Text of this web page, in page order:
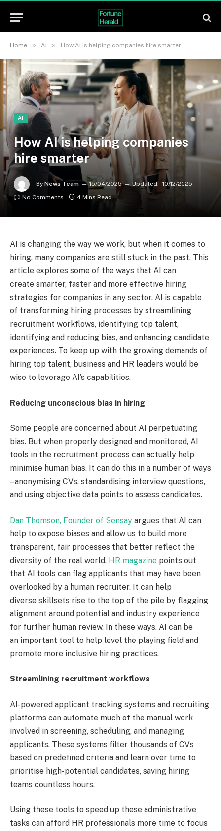
Home » AI » How AI is helping companies hire smarter
AI
How AI is helping companies
hire smarter
By News Team 15/04/2025 Updated: 10/12/2025
No Comments
4 Mins Read
AI is changing the way we work, but when it comes to
hiring, many companies are still stuck in the past. This
article explores some of the ways that AI can
create smarter, faster and more effective hiring
strategies for companies in any sector. AI is capable
of transforming hiring processes by streamlining
recruitment workflows, identifying top talent,
identifying and reducing bias, and enhancing candidate
experiences. To keep up with the growing demands of
hiring top talent, business and HR leaders would be
wise to leverage AI’s capabilities.
Reducing unconscious bias in hiring
Some people are concerned about AI perpetuating
bias. But when properly designed and monitored, AI
tools in the recruitment process can actually help
minimise human bias. It can do this in a number of ways
– anonymising CVs, standardising interview questions,
and using objective data points to assess candidates.
Dan Thomson, Founder of Sensay argues that AI can
help to expose biases and allow us to build more
transparent, fair processes that better reflect the
diversity of the real world. HR magazine points out
that AI tools can flag applicants that may have been
overlooked by a human recruiter. It can help
diverse skillsets rise to the top of the pile by flagging
alignment around potential and industry experience
for further human review. In these ways. AI can be
an important tool to help level the playing field and
promote more inclusive hiring practices.
Streamlining recruitment workflows
AI-powered applicant tracking systems and recruiting
platforms can automate much of the manual work
involved in screening, scheduling, and managing
applicants. These systems filter thousands of CVs
based on predefined criteria and learn over time to
prioritise high-potential candidates, saving hiring
teams countless hours.
Using these tools to speed up these administrative
tasks can afford HR professionals more time to focus